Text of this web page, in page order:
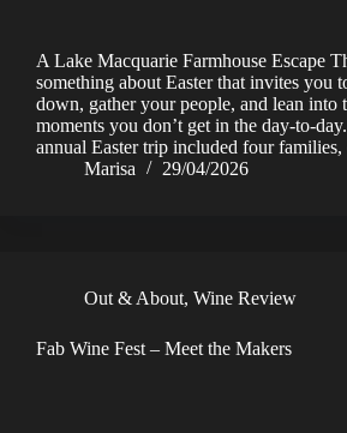
A Lake Macquarie Farmhouse Escape
something about Easter that invites you
down, gather your people, and lean into
moments you don’t get in the day-to-
annual Easter trip included four
Marisa
29/04/2026
Out & About, Wine Review
Fab Wine Fest – Meet the Makers